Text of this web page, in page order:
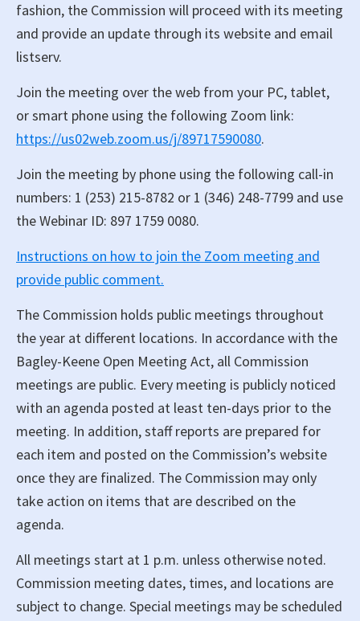
fashion, the Commission will proceed with its meeting
and provide an update through its website and email
listserv.
Join the meeting over the web from your PC, tablet,
or smart phone using the following Zoom link:
https://us02web.zoom.us/j/89717590080.
Join the meeting by phone using the following call-in
numbers: 1 (253) 215-8782 or 1 (346) 248-7799 and use
the Webinar ID: 897 1759 0080.
Instructions on how to join the Zoom meeting and
provide public comment.
The Commission holds public meetings throughout
the year at different locations. In accordance with the
Bagley-Keene Open Meeting Act, all Commission
meetings are public. Every meeting is publicly noticed
with an agenda posted at least ten-days prior to the
meeting. In addition, staff reports are prepared for
each item and posted on the Commission’s website
once they are finalized. The Commission may only
take action on items that are described on the
agenda.
All meetings start at 1 p.m. unless otherwise noted.
Commission meeting dates, times, and locations are
subject to change. Special meetings may be scheduled